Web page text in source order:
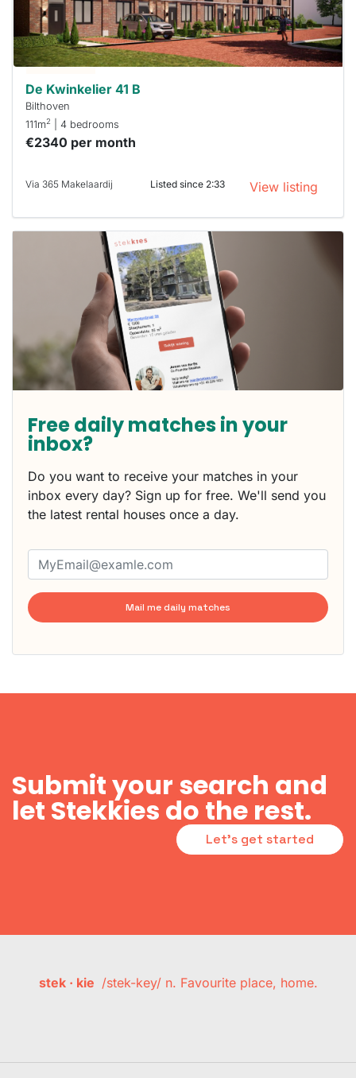
you must
respond
within 15
minutes.
Stekkies
can help.
De Kwinkelier 41 B
Bilthoven
111m2 | 4 bedrooms
€2340 per month
Via 365 Makelaardij Listed since 2:33 View listing
Free daily matches in your
inbox?
Do you want to receive your matches in your
inbox every day? Sign up for free. We'll send you
the latest rental houses once a day.
Mail me daily matches
Submit your search and
let Stekkies do the rest.
Let's get started
stek · kie /stek-key/ n. Favourite place, home.